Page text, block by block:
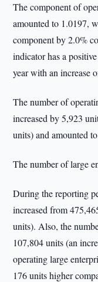
The component of
amounted to 1.0197,
component by 2.0%
indicator has a
year with an increase
The number of
increased by 5,923
units) and amounted
The number of large
During the reporting
increased from
units). Also, the
107,804 units (an
operating large
176 units higher